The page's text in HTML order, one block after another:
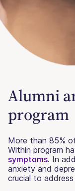
Alumni
program
More than 85%
Within program
symptoms. In
anxiety and
crucial to